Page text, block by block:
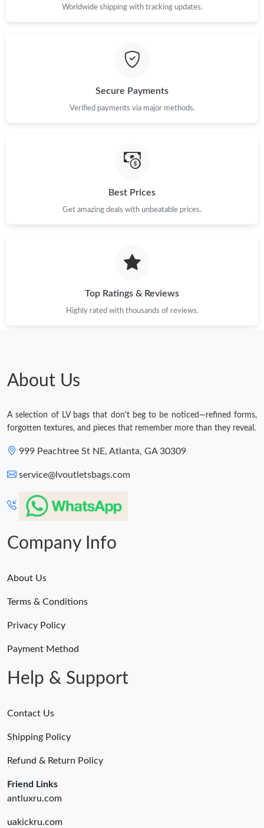
Just Sold: Lily from Minneapolis on Jun 16, 2026 at 9:31 AM.
Just Sold: Adam from Nashville on Jul 22, 2026 at 8:34 AM.
Just Sold: Nina from Boston on Jul 02, 2026 at 7:27 PM.
Worldwide shipping with tracking updates.
Secure Payments
Verified payments via major methods.
Best Prices
Get amazing deals with unbeatable prices.
Top Ratings & Reviews
Highly rated with thousands of reviews.
About Us
A selection of LV bags that don't beg to be noticed—refined forms,
forgotten textures, and pieces that remember more than they reveal.
999 Peachtree St NE, Atlanta, GA 30309
service@lvoutletsbags.com
Company Info
About Us
Terms & Conditions
Privacy Policy
Payment Method
Help & Support
Contact Us
Shipping Policy
Refund & Return Policy
Friend Links
antluxru.com
uakickru.com